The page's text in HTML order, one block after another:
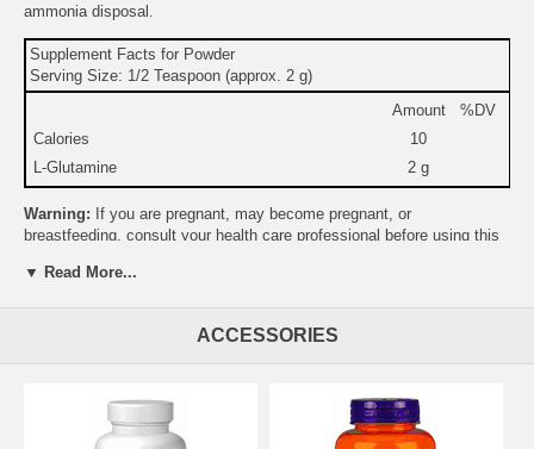
ammonia disposal.
Supplement Facts for Powder
Serving Size: 1/2 Teaspoon (approx. 2 g)
Amount
%DV
Calories
10
L-Glutamine
2 g
Warning: If you are pregnant, may become pregnant, or
breastfeeding, consult your health care professional before using this
Do not use if either tamper-evident seal is broken or missing.
▼ Read More...
ACCESSORIES